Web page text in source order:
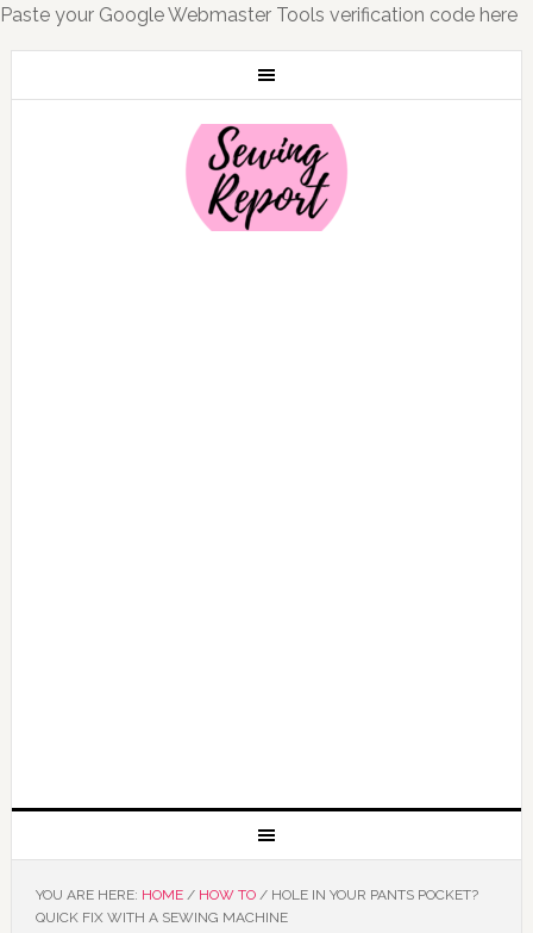
Paste your Google Webmaster Tools verification code here
YOU ARE HERE: HOME / HOW TO /HOLE IN YOUR PANTS POCKET?
QUICK FIX WITH A SEWING MACHINE